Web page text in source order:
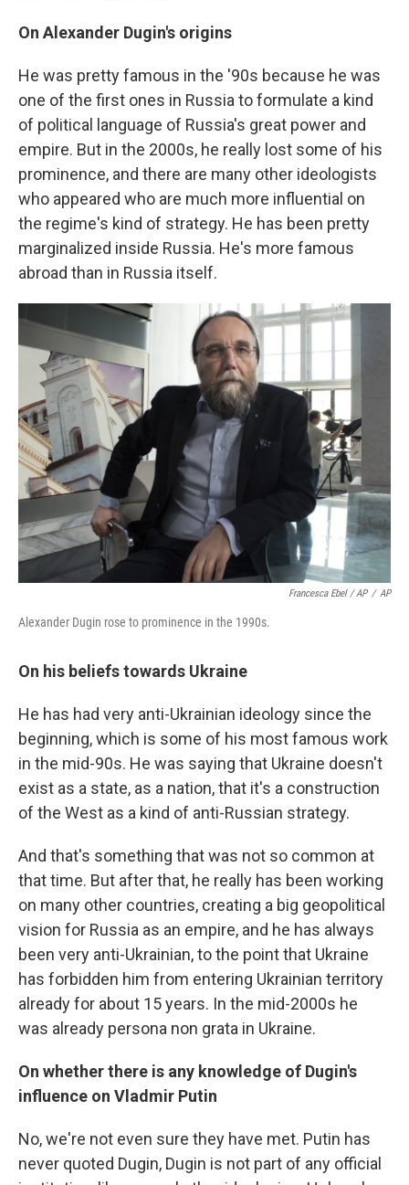
On Alexander Dugin's origins
He was pretty famous in the '90s because he was
one of the first ones in Russia to formulate a kind
of political language of Russia's great power and
empire. But in the 2000s, he really lost some of his
prominence, and there are many other ideologists
who appeared who are much more influential on
the regime's kind of strategy. He has been pretty
marginalized inside Russia. He's more famous
abroad than in Russia itself.
Francesca Ebel / AP / AP
Alexander Dugin rose to prominence in the 1990s.
On his beliefs towards Ukraine
He has had very anti-Ukrainian ideology since the
beginning, which is some of his most famous work
in the mid-90s. He was saying that Ukraine doesn't
exist as a state, as a nation, that it's a construction
of the West as a kind of anti-Russian strategy.
And that's something that was not so common at
that time. But after that, he really has been working
on many other countries, creating a big geopolitical
vision for Russia as an empire, and he has always
been very anti-Ukrainian, to the point that Ukraine
has forbidden him from entering Ukrainian territory
already for about 15 years. In the mid-2000s he
was already persona non grata in Ukraine.
On whether there is any knowledge of Dugin's
influence on Vladmir Putin
No, we're not even sure they have met. Putin has
never quoted Dugin, Dugin is not part of any official